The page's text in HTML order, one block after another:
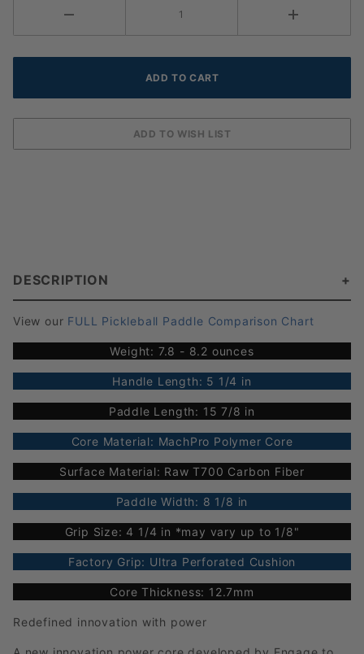
DESCRIPTION
View our FULL Pickleball Paddle Comparison Chart
Weight: 7.8 - 8.2 ounces
Handle Length: 5 1/4 in
Paddle Length: 15 7/8 in
Core Material: MachPro Polymer Core
Surface Material: Raw T700 Carbon Fiber
Paddle Width: 8 1/8 in
Grip Size: 4 1/4 in *may vary up to 1/8"
Factory Grip: Ultra Perforated Cushion
Core Thickness: 12.7mm
Redefined innovation with power